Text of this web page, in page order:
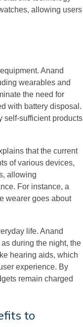
allowing users
Anand
wearables and
the need for
with battery disposal.
self-sufficient products
that the current
of various devices,
allowing
For instance, a
wearer goes about
life. Anand
during the night, the
hearing aids, which
experience. By
remain charged
to